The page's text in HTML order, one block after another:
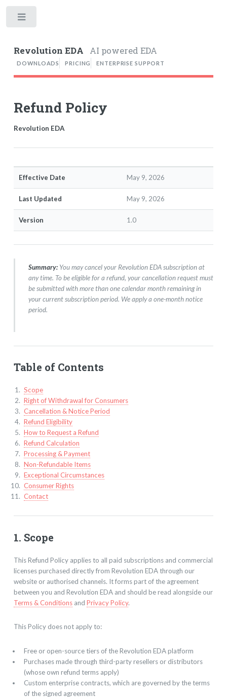
Revolution EDA AI powered EDA
DOWNLOADS PRICING ENTERPRISE SUPPORT
Refund Policy
Revolution EDA
Effective Date May 9, 2026
Last Updated May 9, 2026
Version 1.0
Summary: You may cancel your Revolution EDA subscription at
any time. To be eligible for a refund, your cancellation request must
be submitted with more than one calendar month remaining in
your current subscription period. We apply a one-month notice
period.
Table of Contents
Scope
Right of Withdrawal for Consumers
Cancellation & Notice Period
Refund Eligibility
How to Request a Refund
Refund Calculation
Processing & Payment
Non-Refundable Items
Exceptional Circumstances
Consumer Rights
Contact
1. Scope
This Refund Policy applies to all paid subscriptions and commercial
licenses purchased directly from Revolution EDA through our
website or authorised channels. It forms part of the agreement
between you and Revolution EDA and should be read alongside our
Terms & Conditionsand Privacy Policy.
This Policy does not apply to:
Free or open-source tiers of the Revolution EDA platform
Purchases made through third-party resellers or distributors
(whose own refund terms apply)
Custom enterprise contracts, which are governed by the terms
of the signed agreement